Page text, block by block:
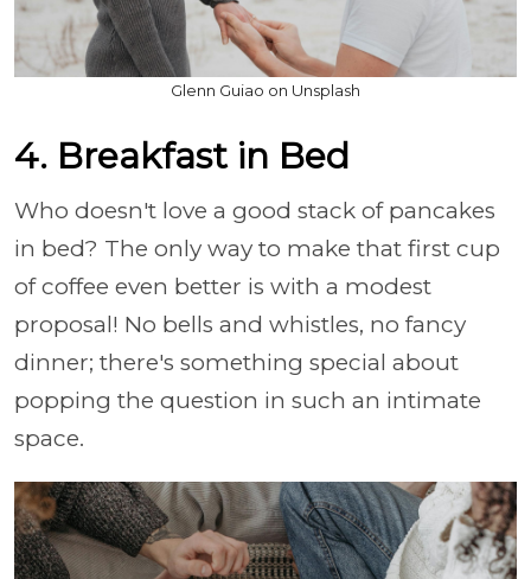
Glenn Guiao on Unsplash
4. Breakfast in Bed
Who doesn't love a good stack of pancakes
in bed? The only way to make that first cup
of coffee even better is with a modest
proposal! No bells and whistles, no fancy
dinner; there's something special about
popping the question in such an intimate
space.